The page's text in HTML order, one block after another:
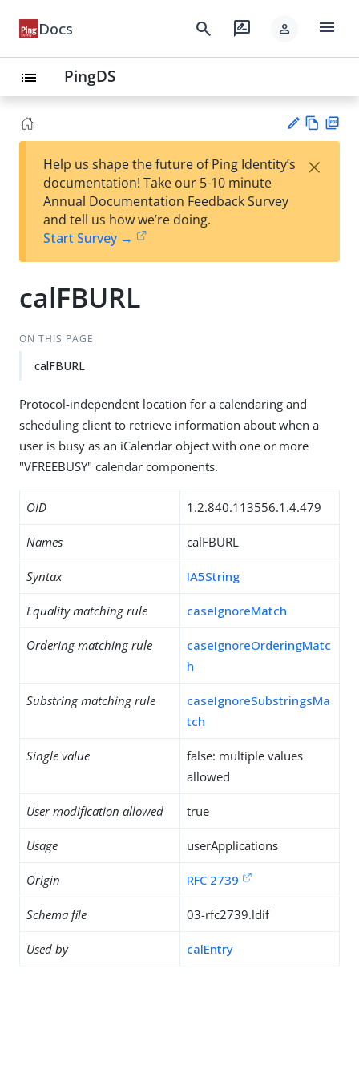
Docs search rate_review person menu
list PingDS
est
t
w
Help us shape the future of Ping Identity’s
documentation! Take our 5-10 minute
Annual Documentation Feedback Survey
and tell us how we’re doing.
Start Survey →
×
calFBURL
ON THIS PAGE
calFBURL
Protocol-independent location for a calendaring and
scheduling client to retrieve information about when a
user is busy as an iCalendar object with one or more
"VFREEBUSY" calendar components.
OID 1.2.840.113556.1.4.479
Names calFBURL
Syntax IA5String
Equality matching rule caseIgnoreMatch
Ordering matching rule
caseIgnoreOrderingMatc
h
Substring matching rule
caseIgnoreSubstringsMa
tch
Single value
false: multiple values
allowed
User modification allowed true
Usage userApplications
Origin RFC 2739
Schema file 03-rfc2739.ldif
Used by calEntry